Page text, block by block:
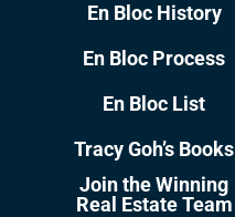
En Bloc History
En Bloc Process
En Bloc List
Tracy Goh’s Books
Join the Winning
Real Estate Team